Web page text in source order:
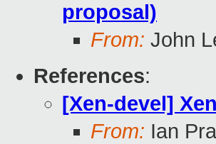
proposal)
From: John
References:
[Xen-devel]
From: Ian